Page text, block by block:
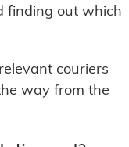
finding out which
couriers
way from the